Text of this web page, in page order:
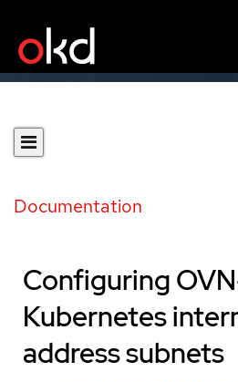
Documentation
Configuring
Kubernetes
address subnets